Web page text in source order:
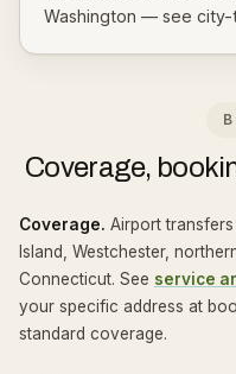
Washington — see city-
Coverage,
Coverage. Airport
Island, Westchester,
Connecticut. See service
your specific address at
standard coverage.